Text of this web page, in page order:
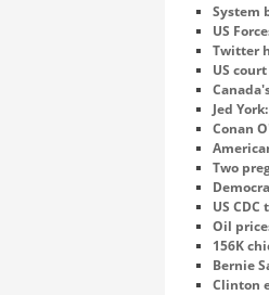
System
US
Twitter
US
Jed
Conan
Two
US
Oil
156K
Bernie
Clinton